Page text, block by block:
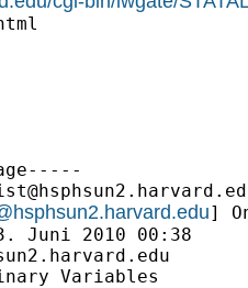
]
Juni 2010 00:38
Variables